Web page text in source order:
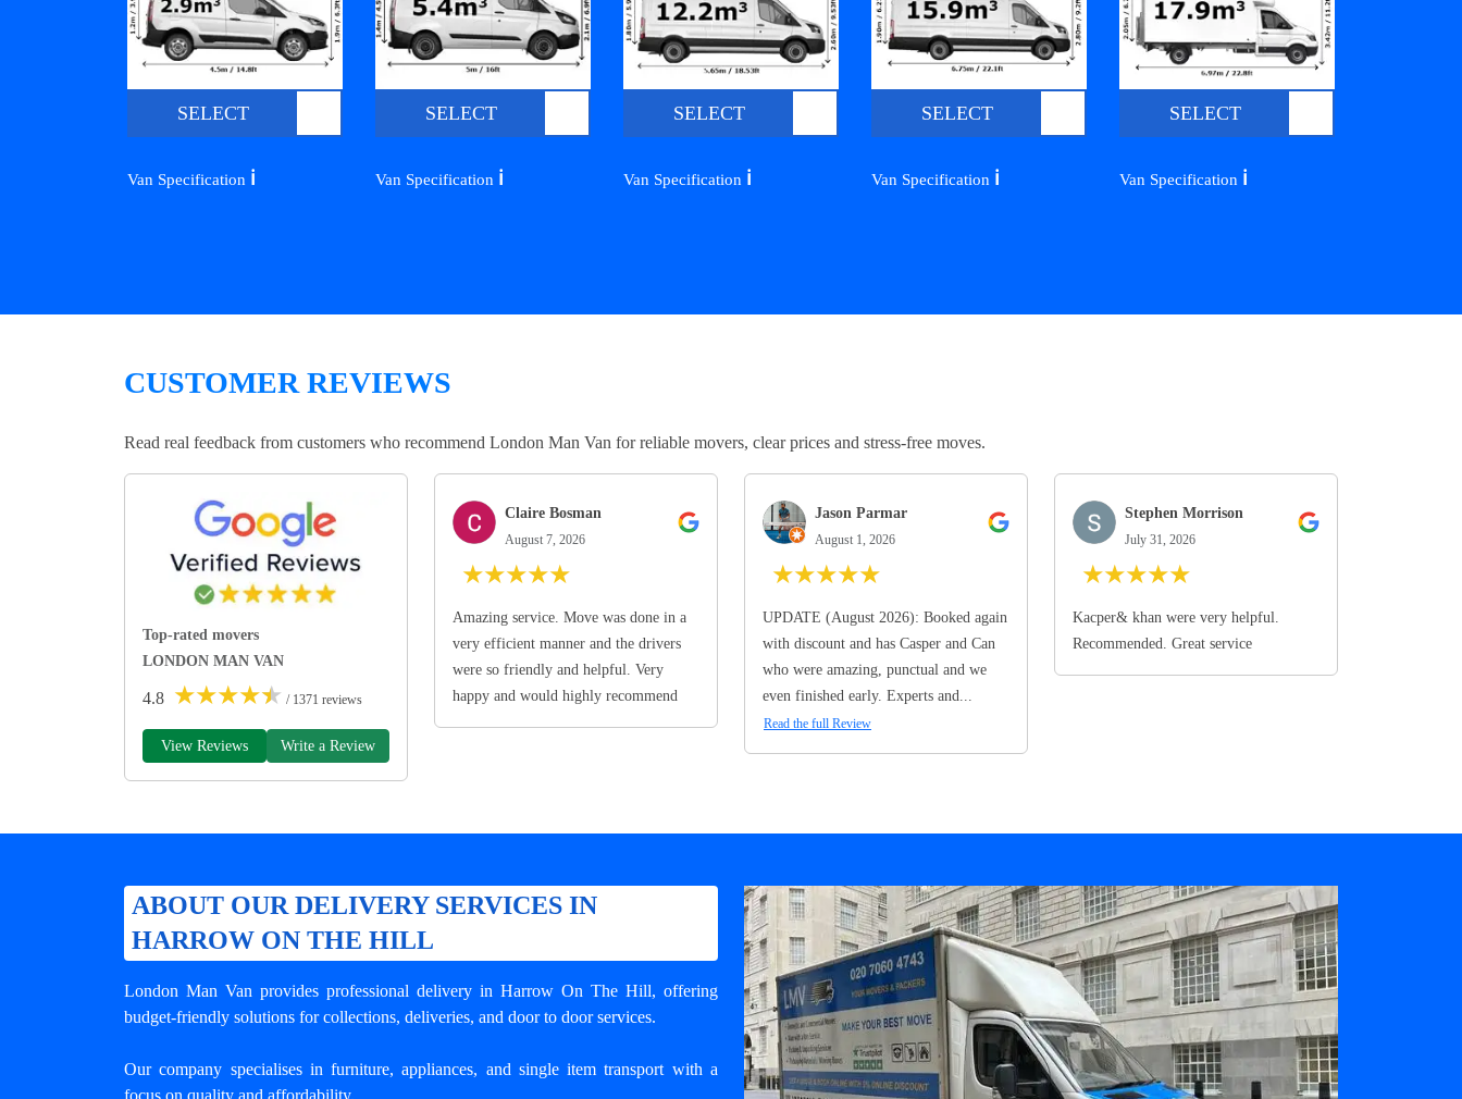
SELECT
Van Specification ℹ️
SELECT
Van Specification ℹ️
SELECT
Van Specification ℹ️
SELECT
Van Specification ℹ️
SELECT
Van Specification ℹ️
CUSTOMER REVIEWS
Read real feedback from customers who recommend London Man Van for reliable movers, clear prices and stress-free moves.
Top-rated movers
LONDON MAN VAN
4.8 ★★★★★ / 1371 reviews
View Reviews Write a Review
Claire Bosman
August 7, 2026
★★★★★
Amazing service. Move was done in a
very efficient manner and the drivers
were so friendly and helpful. Very
happy and would highly recommend
Jason Parmar
August 1, 2026
★★★★★
UPDATE (August 2026): Booked again
with discount and has Casper and Can
who were amazing, punctual and we
even finished early. Experts and...
Read the full Review
Stephen Morrison
July 31, 2026
★★★★★
Kacper& khan were very helpful.
Recommended. Great service
ABOUT OUR DELIVERY SERVICES IN
HARROW ON THE HILL
London Man Van provides professional delivery in Harrow On The Hill, offering
budget-friendly solutions for collections, deliveries, and door to door services.
Our company specialises in furniture, appliances, and single item transport with a
focus on quality and affordability.